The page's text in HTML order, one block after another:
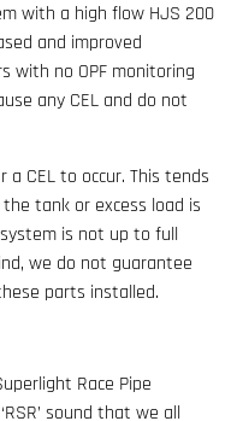
with a high flow HJS 200
and improved
with no OPF monitoring
any CEL and do not
CEL to occur. This tends
tank or excess load is
is not up to full
we do not guarantee
parts installed.
Race Pipe
sound that we all